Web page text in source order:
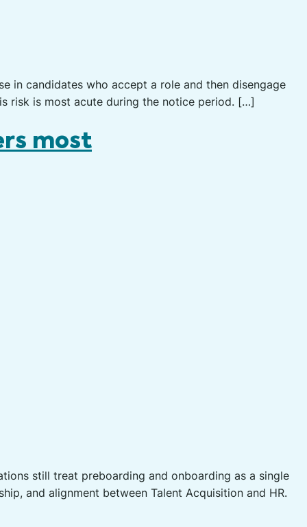
in candidates who accept a role and then disengage
risk is most acute during the notice period. […]
most
still treat preboarding and onboarding as a single
and alignment between Talent Acquisition and HR.